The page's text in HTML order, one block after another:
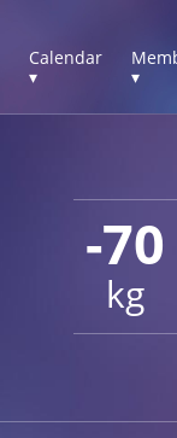
Calendar
▾
▾
-70
kg